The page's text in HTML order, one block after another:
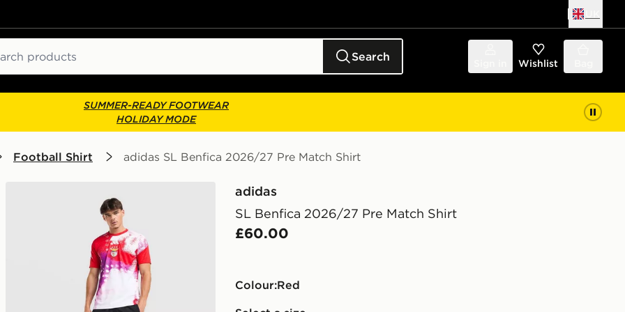
Search Wishlist
SUMMER-READY FOOTWEAR
HOLIDAY MODE
Football Shirt adidas SL Benfica 2026/27 Pre Match Shirt
adidas
SL Benfica 2026/27 Pre Match Shirt
£60.00
Colour: red